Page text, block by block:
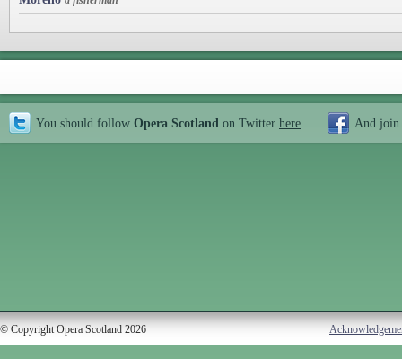
You should follow Opera Scotland on Twitter here And join
© Copyright Opera Scotland 2026